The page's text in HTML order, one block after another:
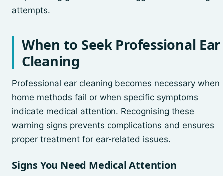
attempts.
When to Seek Professional Ear
Cleaning
Professional ear cleaning becomes necessary when
home methods fail or when specific symptoms
indicate medical attention. Recognising these
warning signs prevents complications and ensures
proper treatment for ear-related issues.
Signs You Need Medical Attention